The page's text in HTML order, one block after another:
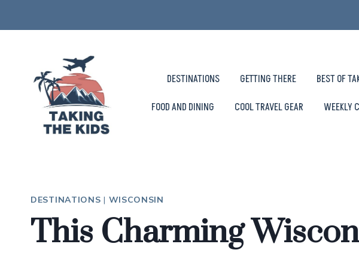
to
DESTINATIONS GETTING THERE BEST OF
FOOD AND DINING
COOL TRAVEL GEAR WEEKLY
DESTINATIONS | WISCONSIN
This Charming